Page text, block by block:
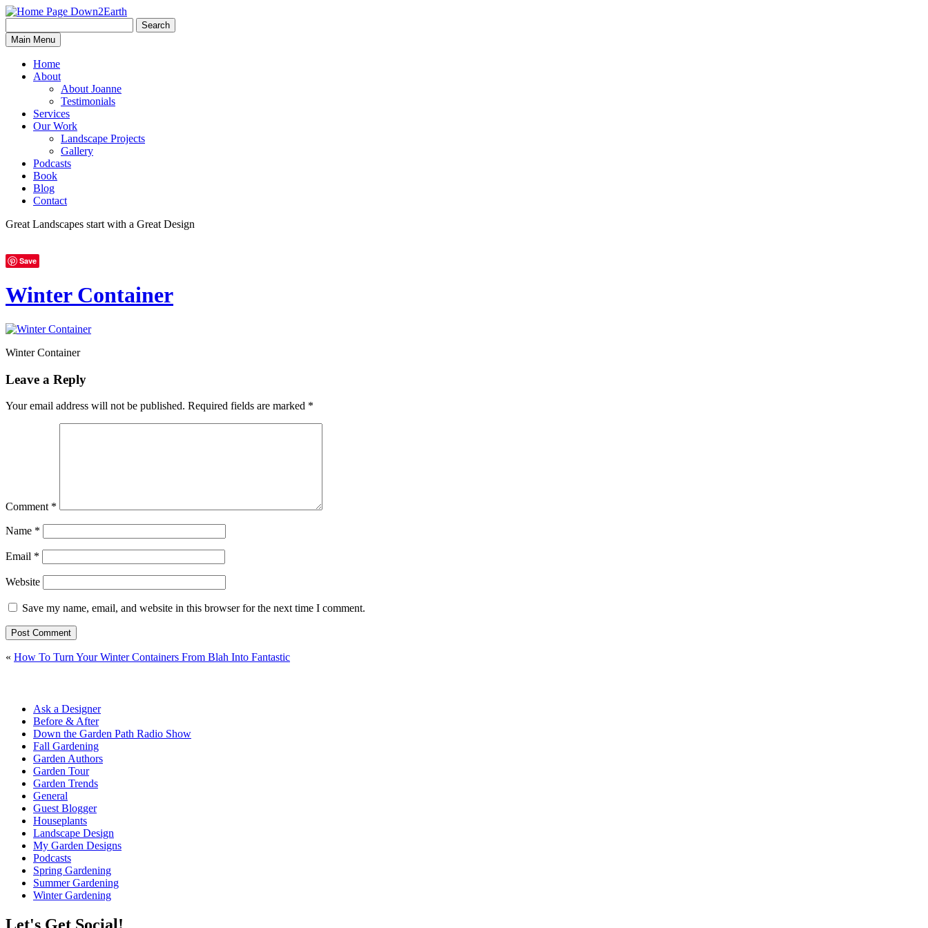
Down2Earth
for:
Search
Main Menu
Home
About
About Joanne
Testimonials
Services
Our Work
Landscape Projects
Gallery
Podcasts
Book
Blog
Contact
Great Landscapes start with a Great Design
Save
Winter Container
Winter Container
Leave a Reply
Your email address will not be published. Required fields are marked *
Comment *
Name *
Email *
Website
Save my name, email, and website in this browser for the next time I comment.
« How To Turn Your Winter Containers From Blah Into Fantastic
Ask a Designer
Before & After
Down the Garden Path Radio Show
Fall Gardening
Garden Authors
Garden Tour
Garden Trends
General
Guest Blogger
Houseplants
Landscape Design
My Garden Designs
Podcasts
Spring Gardening
Summer Gardening
Winter Gardening